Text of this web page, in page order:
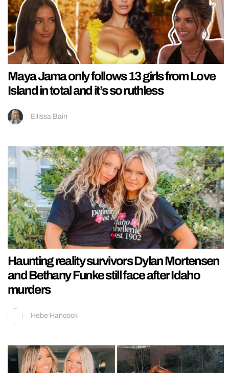
Maya Jama only follows 13 girls from Love
Island in total and it’s so ruthless
Ellissa Bain
Haunting reality survivors Dylan Mortensen
and Bethany Funke still face after Idaho
murders
Hebe Hancock